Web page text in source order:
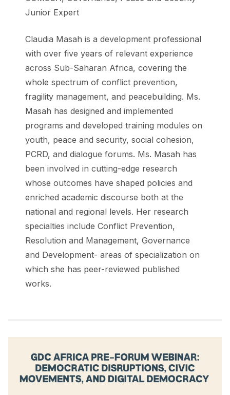
Junior Expert
Claudia Masah is a development professional
with over five years of relevant experience
across Sub-Saharan Africa, covering the
whole spectrum of conflict prevention,
fragility management, and peacebuilding. Ms.
Masah has designed and implemented
programs and developed training modules on
youth, peace and security, social cohesion,
PCRD, and dialogue forums. Ms. Masah has
been involved in cutting-edge research
whose outcomes have shaped policies and
enriched academic discourse both at the
national and regional levels. Her research
specialties include Conflict Prevention,
Resolution and Management, Governance
and Development- areas of specialization on
which she has peer-reviewed published
works.